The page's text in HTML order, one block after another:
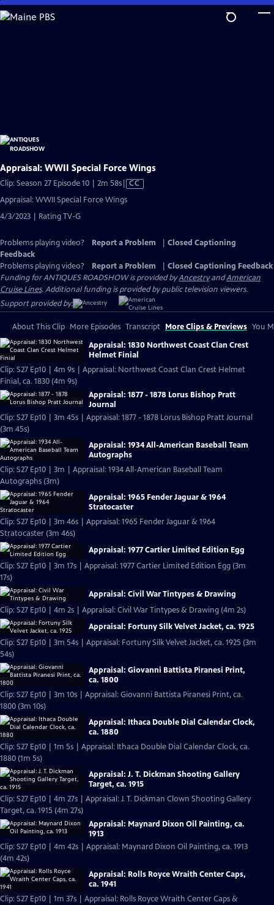
Skip
to
Appraisal: WWII Special Force Wings
Clip: Season 27 Episode 10 | 2m 58sVideo
Closed
CC
Appraisal: WWII Special Force Wings
4/3/2023 | Rating TV-G
Problems playing video? Report a Problem
Closed Captioning
Feedback
Problems playing video?
Report a Problem
Closed Captioning Feedback
Funding for ANTIQUES ROADSHOW is provided byAncestryandAmerican
Cruise Lines. Additional funding is provided by public television viewers.
Support provided by:
About This Clip More Episodes Transcript More Clips & Previews You
Appraisal: 1830 Northwest Coast Clan Crest
Helmet Finial
Clip: S27 Ep10 | 4m 9s | Appraisal: Northwest Coast Clan Crest Helmet
Finial, ca. 1830 (4m 9s)
Appraisal: 1877 - 1878 Lorus Bishop Pratt
Journal
Clip: S27 Ep10 | 3m 45s | Appraisal: 1877 - 1878 Lorus Bishop Pratt Journal
(3m 45s)
Appraisal: 1934 All-American Baseball Team
Autographs
Clip: S27 Ep10 | 3m | Appraisal: 1934 All-American Baseball Team
Autographs (3m)
Appraisal: 1965 Fender Jaguar & 1964
Stratocaster
Clip: S27 Ep10 | 3m 46s | Appraisal: 1965 Fender Jaguar & 1964
Stratocaster (3m 46s)
Appraisal: 1977 Cartier Limited Edition Egg
Clip: S27 Ep10 | 3m 17s | Appraisal: 1977 Cartier Limited Edition Egg (3m
17s)
Appraisal: Civil War Tintypes & Drawing
Clip: S27 Ep10 | 4m 2s | Appraisal: Civil War Tintypes & Drawing (4m 2s)
Appraisal: Fortuny Silk Velvet Jacket, ca. 1925
Clip: S27 Ep10 | 3m 54s | Appraisal: Fortuny Silk Velvet Jacket, ca. 1925 (3m
54s)
Appraisal: Giovanni Battista Piranesi Print,
ca. 1800
Clip: S27 Ep10 | 3m 10s | Appraisal: Giovanni Battista Piranesi Print, ca.
1800 (3m 10s)
Appraisal: Ithaca Double Dial Calendar Clock,
ca. 1880
Clip: S27 Ep10 | 1m 5s | Appraisal: Ithaca Double Dial Calendar Clock, ca.
1880 (1m 5s)
Appraisal: J. T. Dickman Shooting Gallery
Target, ca. 1915
Clip: S27 Ep10 | 4m 27s | Appraisal: J. T. Dickman Clown Shooting Gallery
Target, ca. 1915 (4m 27s)
Appraisal: Maynard Dixon Oil Painting, ca.
1913
Clip: S27 Ep10 | 4m 42s | Appraisal: Maynard Dixon Oil Painting, ca. 1913
(4m 42s)
Appraisal: Rolls Royce Wraith Center Caps,
ca. 1941
Clip: S27 Ep10 | 1m 37s | Appraisal: Rolls Royce Wraith Center Caps &